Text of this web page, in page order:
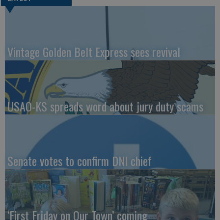
Vintage Golden Belt Express sees revival
USAO-KS spreads word about jury duty scams
Senate votes to confirm DNI chief
‘First Friday on Our Town’ coming